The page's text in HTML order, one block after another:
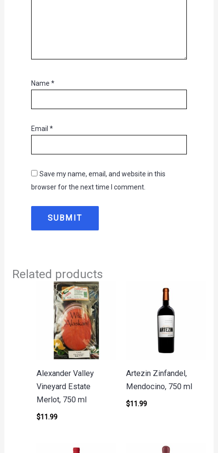
Name *
Email *
Save my name, email, and website in this
browser for the next time I comment.
Related products
Alexander Valley
Vineyard Estate
Merlot, 750 ml
$11.99
Artezin Zinfandel,
Mendocino, 750 ml
$11.99